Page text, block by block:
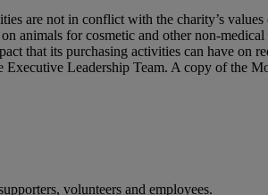
are not in conflict with the charity’s
for cosmetic and other non-
that its purchasing activities can have on
Leadership Team. A copy of the
volunteers and employees.